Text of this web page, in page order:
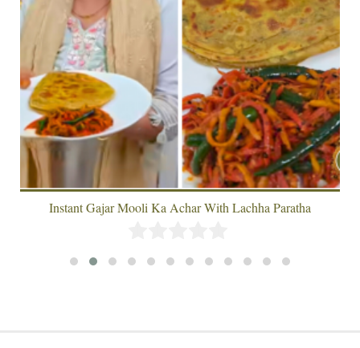
Instant Gajar Mooli Ka Achar With Lachha Paratha